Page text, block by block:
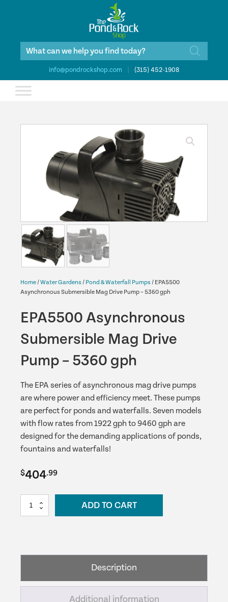
Products
info@pondrockshop.com (315) 452-1908
Home/Water Gardens/ Pond & Waterfall Pumps/ EPA5500
Asynchronous Submersible Mag Drive Pump – 5360 gph
EPA5500 Asynchronous
Submersible Mag Drive
Pump – 5360 gph
The EPA series of asynchronous mag drive pumps
are where power and efficiency meet. These pumps
are perfect for ponds and waterfalls. Seven models
with flow rates from 1922 gph to 9460 gph are
designed for the demanding applications of ponds,
fountains and waterfalls!
$404.99
EPA5500
Asynchronous
Pump
gph
ADD TO CART
Description
Additional information